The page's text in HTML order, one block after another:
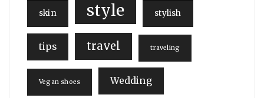
skin style stylish
tips travel traveling
Vegan shoes Wedding